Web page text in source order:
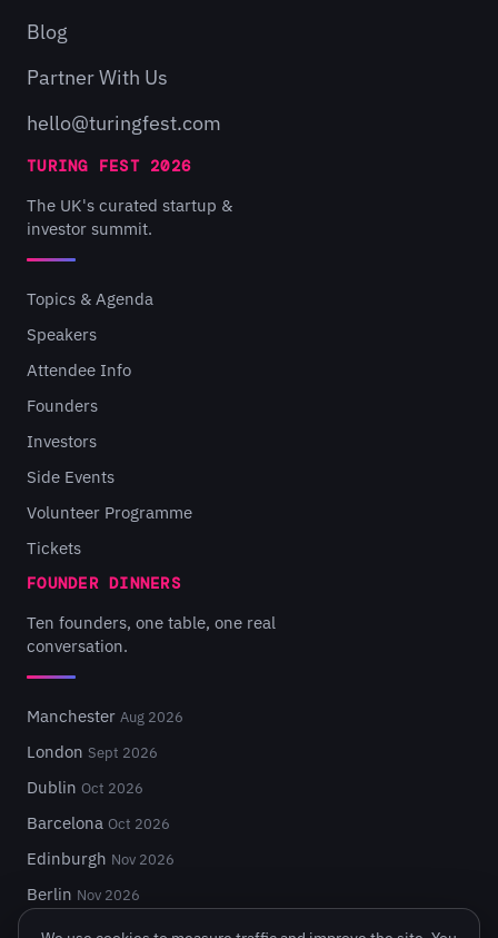
Blog
Partner With Us
hello@turingfest.com
TURING FEST 2026
The UK's curated startup &
investor summit.
Topics & Agenda
Speakers
Attendee Info
Founders
Investors
Side Events
Volunteer Programme
Tickets
FOUNDER DINNERS
Ten founders, one table, one real
conversation.
Manchester Aug 2026
London Sept 2026
Dublin Oct 2026
Barcelona Oct 2026
Edinburgh Nov 2026
Berlin Nov 2026